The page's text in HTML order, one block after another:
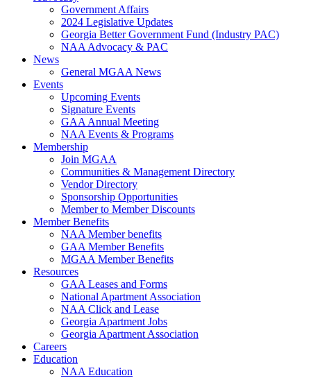
Government Affairs
2024 Legislative Updates
Georgia Better Government Fund (Industry PAC)
NAA Advocacy & PAC
News
General MGAA News
Events
Upcoming Events
Signature Events
GAA Annual Meeting
NAA Events & Programs
Membership
Join MGAA
Communities & Management Directory
Vendor Directory
Sponsorship Opportunities
Member to Member Discounts
Member Benefits
NAA Member benefits
GAA Member Benefits
MGAA Member Benefits
Resources
GAA Leases and Forms
National Apartment Association
NAA Click and Lease
Georgia Apartment Jobs
Georgia Apartment Association
Careers
Education
NAA Education